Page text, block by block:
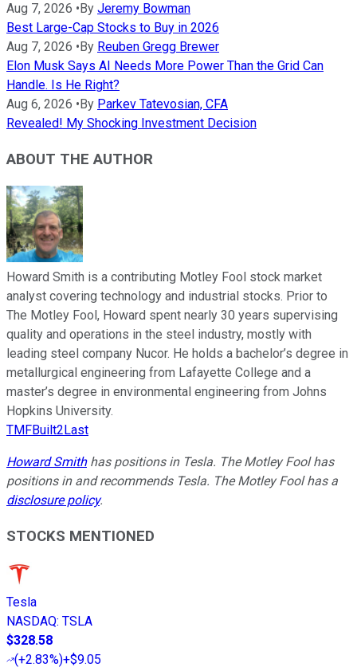
Aug 7, 2026 • By Jeremy Bowman
Best Large-Cap Stocks to Buy in 2026
Aug 7, 2026 • By Reuben Gregg Brewer
Elon Musk Says AI Needs More Power Than the Grid Can
Handle. Is He Right?
Aug 6, 2026 • By Parkev Tatevosian, CFA
Revealed! My Shocking Investment Decision
ABOUT THE AUTHOR
Howard Smith is a contributing Motley Fool stock market
analyst covering technology and industrial stocks. Prior to
The Motley Fool, Howard spent nearly 30 years supervising
quality and operations in the steel industry, mostly with
leading steel company Nucor. He holds a bachelor’s degree in
metallurgical engineering from Lafayette College and a
master’s degree in environmental engineering from Johns
Hopkins University.
TMFBuilt2Last
Howard Smithhas positions in Tesla. The Motley Fool has
positions in and recommends Tesla. The Motley Fool has a
disclosure policy.
STOCKS MENTIONED
Tesla
NASDAQ: TSLA
$328.58
(+2.83%)+$9.05